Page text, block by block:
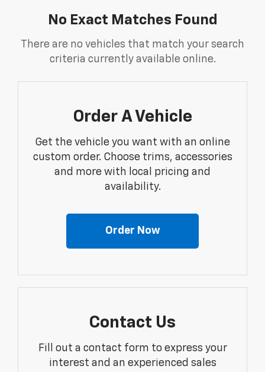
No Exact Matches Found
There are no vehicles that match your search
criteria currently available online.
Order A Vehicle
Get the vehicle you want with an online
custom order. Choose trims, accessories
and more with local pricing and
availability.
Order Now
Contact Us
Fill out a contact form to express your
interest and an experienced sales